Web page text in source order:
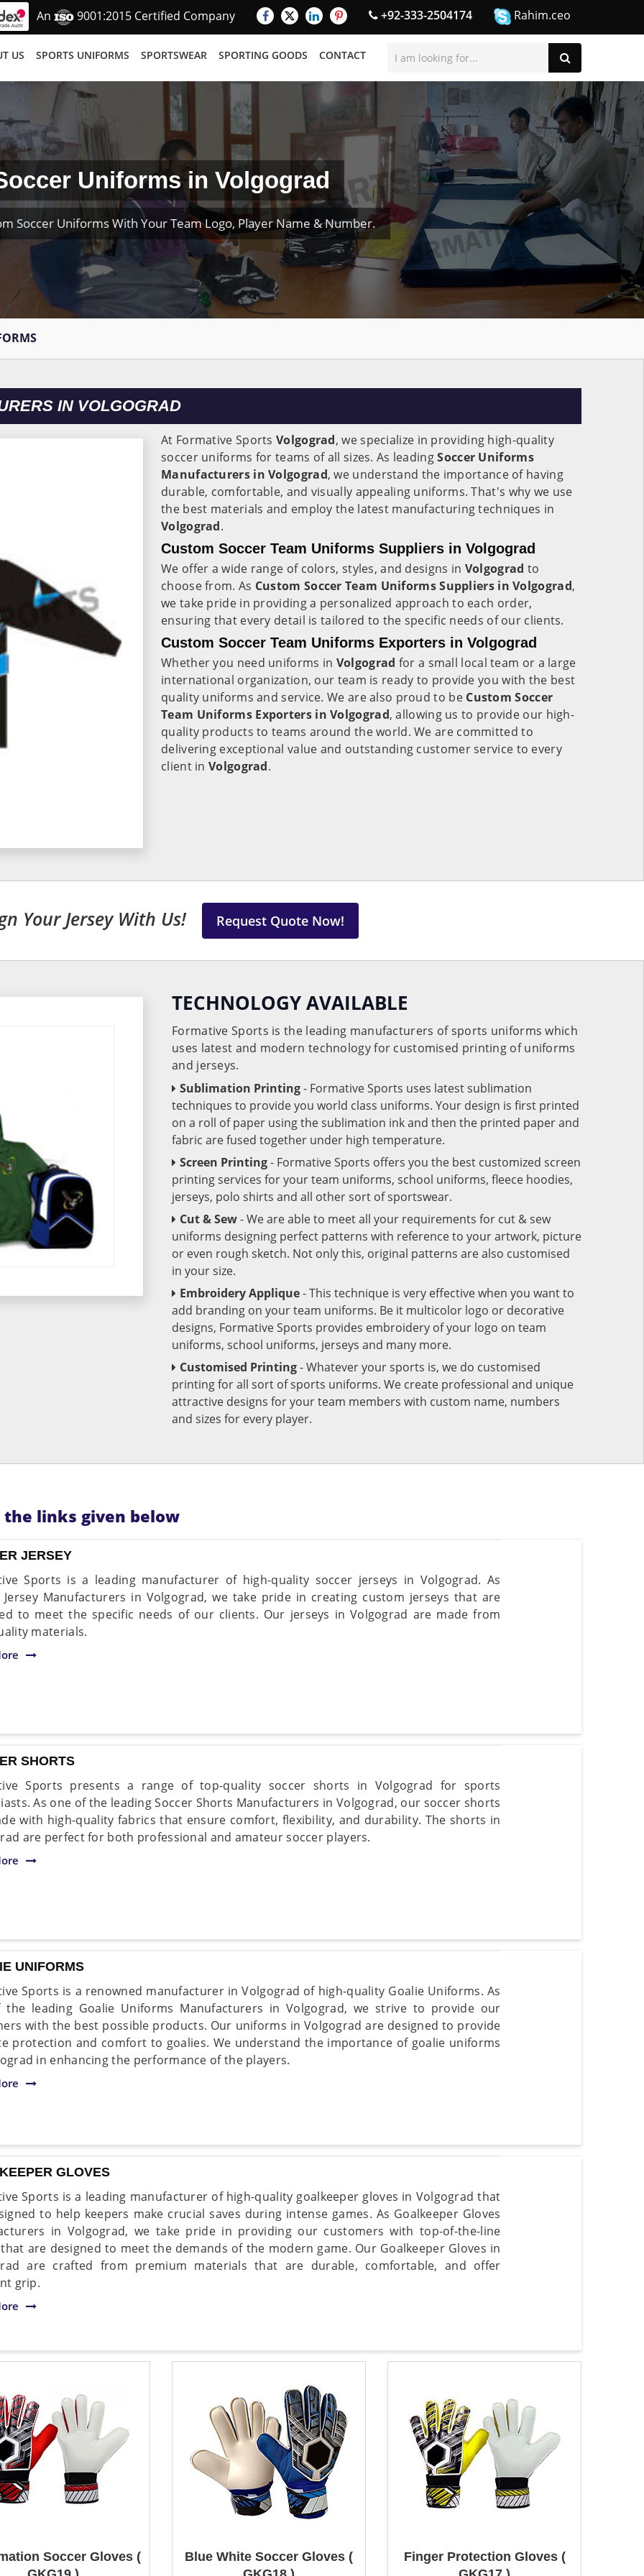
An 9001:2015 Certified Company +92-333-2504174 Rahim.ceo
US SPORTS UNIFORMS SPORTSWEAR SPORTING GOODS CONTACT
Uniforms in Volgograd
Soccer Uniforms With Your Team Logo, Player Name & Number.
IN VOLGOGRAD
At Formative Sports Volgograd, we specialize in providing high-quality
soccer uniforms for teams of all sizes. As leadingSoccer Uniforms
Manufacturers in Volgograd, we understand the importance of having
durable, comfortable, and visually appealing uniforms. That's why we use
the best materials and employ the latest manufacturing techniques in
Volgograd.
Custom Soccer Team Uniforms Suppliers in Volgograd
We offer a wide range of colors, styles, and designs in Volgograd to
choose from. As Custom Soccer Team Uniforms Suppliers in Volgograd,
we take pride in providing a personalized approach to each order,
ensuring that every detail is tailored to the specific needs of our clients.
Custom Soccer Team Uniforms Exporters in Volgograd
Whether you need uniforms in Volgograd for a small local team or a large
international organization, our team is ready to provide you with the best
quality uniforms and service. We are also proud to be Custom Soccer
Team Uniforms Exporters in Volgograd, allowing us to provide our high-
quality products to teams around the world. We are committed to
delivering exceptional value and outstanding customer service to every
client in Volgograd.
Your Jersey With Us! Request Quote Now!
TECHNOLOGY AVAILABLE
Formative Sports is the leading manufacturers of sports uniforms which
uses latest and modern technology for customised printing of uniforms
and jerseys.
Sublimation Printing- Formative Sports uses latest sublimation
techniques to provide you world class uniforms. Your design is first printed
on a roll of paper using the sublimation ink and then the printed paper and
fabric are fused together under high temperature.
Screen Printing- Formative Sports offers you the best customized screen
printing services for your team uniforms, school uniforms, fleece hoodies,
jerseys, polo shirts and all other sort of sportswear.
Cut & Sew- We are able to meet all your requirements for cut & sew
uniforms designing perfect patterns with reference to your artwork, picture
or even rough sketch. Not only this, original patterns are also customised
in your size.
Embroidery Applique- This technique is very effective when you want to
add branding on your team uniforms. Be it multicolor logo or decorative
designs, Formative Sports provides embroidery of your logo on team
uniforms, school uniforms, jerseys and many more.
Customised Printing- Whatever your sports is, we do customised
printing for all sort of sports uniforms. We create professional and unique
attractive designs for your team members with custom name, numbers
and sizes for every player.
links given below
JERSEY
Sports is a leading manufacturer of high-quality soccer jerseys in Volgograd. As
Jersey Manufacturers in Volgograd, we take pride in creating custom jerseys that are
to meet the specific needs of our clients. Our jerseys in Volgograd are made from
materials.
SHORTS
Sports presents a range of top-quality soccer shorts in Volgograd for sports
As one of the leading Soccer Shorts Manufacturers in Volgograd, our soccer shorts
with high-quality fabrics that ensure comfort, flexibility, and durability. The shorts in
are perfect for both professional and amateur soccer players.
UNIFORMS
Sports is a renowned manufacturer in Volgograd of high-quality Goalie Uniforms. As
the leading Goalie Uniforms Manufacturers in Volgograd, we strive to provide our
with the best possible products. Our uniforms in Volgograd are designed to provide
protection and comfort to goalies. We understand the importance of goalie uniforms
in enhancing the performance of the players.
GLOVES
Sports is a leading manufacturer of high-quality goalkeeper gloves in Volgograd that
to help keepers make crucial saves during intense games. As Goalkeeper Gloves
in Volgograd, we take pride in providing our customers with top-of-the-line
are designed to meet the demands of the modern game. Our Goalkeeper Gloves in
are crafted from premium materials that are durable, comfortable, and offer
grip.
Soccer Gloves (
Blue White Soccer Gloves (
Finger Protection Gloves (